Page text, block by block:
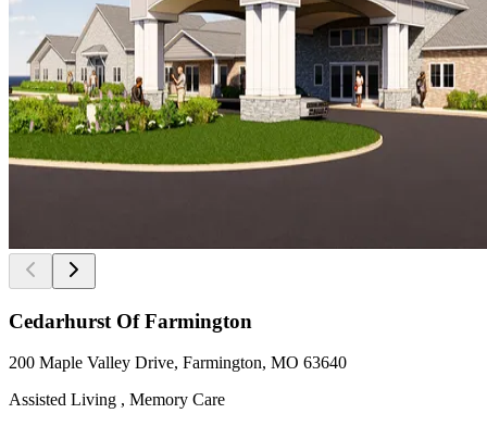
Cedarhurst Of Farmington
200 Maple Valley Drive, Farmington, MO 63640
Assisted Living , Memory Care